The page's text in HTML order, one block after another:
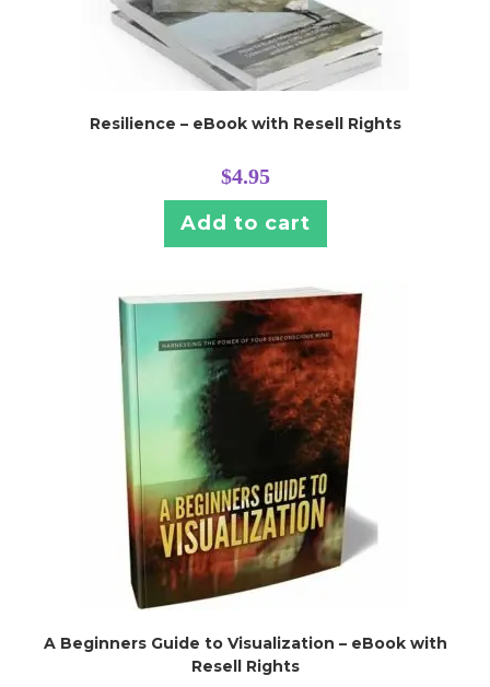
Resilience – eBook with Resell Rights
$4.95
Add to cart
A Beginners Guide to Visualization – eBook with
Resell Rights